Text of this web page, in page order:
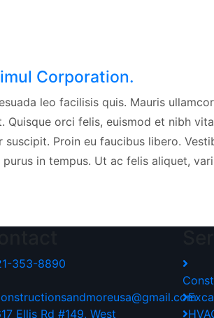
Corporation.
leo facilisis quis. Mauris
Quisque orci felis, euismod et nibh
Proin eu faucibus libero.
in tempus. Ut ac felis aliquet,
353-8890
Ellis Rd #149, West